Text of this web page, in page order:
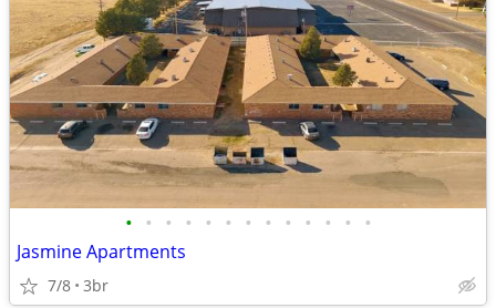
• • • • • • • • • • • • •
Jasmine Apartments
7/8 3br